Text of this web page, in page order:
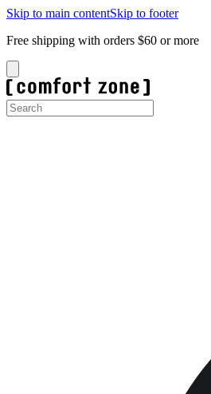
Skip to main contentSkip to footer
Free shipping with orders $60 or more